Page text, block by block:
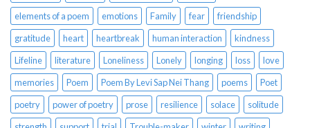
elements of a poem
emotions Family fear
friendship
gratitude
heart heartbreak human interaction
kindness
Lifeline
literature Loneliness Lonely longing loss
love
memories
Poem Poem By Levi Sap Nei Thang poems
Poet
poetry
power of poetry prose resilience solace
solitude